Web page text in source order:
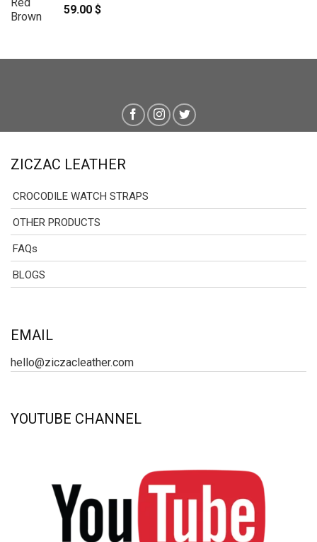
59.00 $
ZICZAC LEATHER
CROCODILE WATCH STRAPS
OTHER PRODUCTS
FAQs
BLOGS
EMAIL
hello@ziczacleather.com
YOUTUBE CHANNEL